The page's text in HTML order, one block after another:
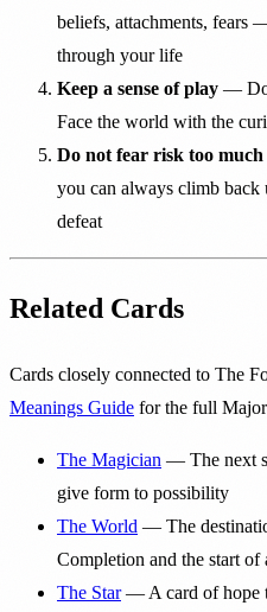
beliefs, attachments, fears
through your life
Keep a sense of play — Do
Face the world with the
Do not fear risk too much
you can always climb back
defeat
Related Cards
Cards closely connected to The
Meanings Guide for the full
The Magician — The next
give form to possibility
The World — The
Completion and the start of
The Star— A card of hope